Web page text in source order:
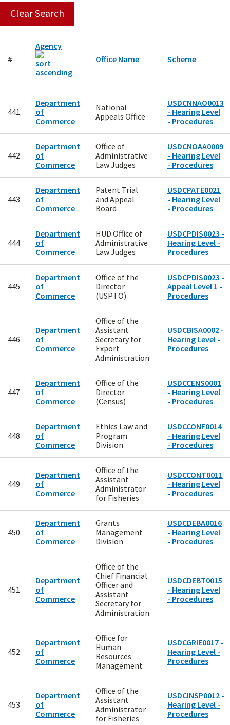
#
Agency
Office Name
Scheme
441
Department
of
Commerce
National
Appeals Office
USDCNNAO0013
- Hearing Level
- Procedures
442
Department
of
Commerce
Office of
Administrative
Law Judges
USDCNOAA0009
- Hearing Level
- Procedures
443
Department
of
Commerce
Patent Trial
and Appeal
Board
USDCPATE0021
- Hearing Level
- Procedures
444
Department
of
Commerce
HUD Office of
Administrative
Law Judges
USDCPDIS0023 -
Hearing Level -
Procedures
445
Department
of
Commerce
Office of the
Director
(USPTO)
USDCPDIS0023 -
Appeal Level 1 -
Procedures
446
Department
of
Commerce
Office of the
Assistant
Secretary for
Export
Administration
USDCBISA0002 -
Hearing Level -
Procedures
447
Department
of
Commerce
Office of the
Director
(Census)
USDCCENS0001
- Hearing Level
- Procedures
448
Department
of
Commerce
Ethics Law and
Program
Division
USDCCONF0014
- Hearing Level
- Procedures
449
Department
of
Commerce
Office of the
Assistant
Administrator
for Fisheries
USDCCONT0011
- Hearing Level
- Procedures
450
Department
of
Commerce
Grants
Management
Division
USDCDEBA0016
- Hearing Level
- Procedures
451
Department
of
Commerce
Office of the
Chief Financial
Officer and
Assistant
Secretary for
Administration
USDCDEBT0015
- Hearing Level
- Procedures
452
Department
of
Commerce
Office for
Human
Resources
Management
USDCGRIE0017 -
Hearing Level -
Procedures
453
Department
of
Commerce
Office of the
Assistant
Administrator
for Fisheries
USDCINSP0012 -
Hearing Level -
Procedures